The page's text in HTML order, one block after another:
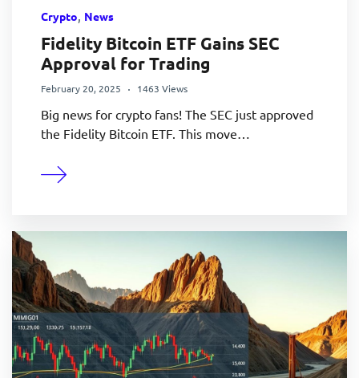
Crypto, News
Fidelity Bitcoin ETF Gains SEC
Approval for Trading
February 20, 2025 1463 Views
Big news for crypto fans! The SEC just approved
the Fidelity Bitcoin ETF. This move…